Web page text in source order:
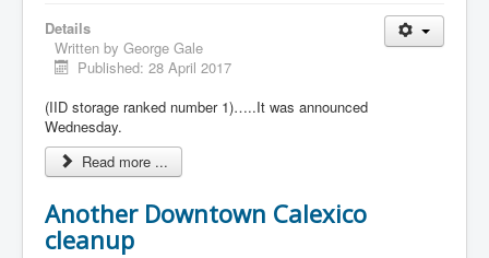
Details
Written by George Gale
Published: 28 April 2017
(IID storage ranked number 1)…..It was announced
Wednesday.
Read more ...
Another Downtown Calexico
cleanup